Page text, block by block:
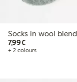
Socks in wool blend
7,99€€7.99
+ 2 colours